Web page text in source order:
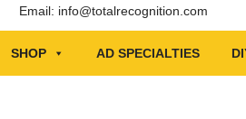
Email: info@totalrecognition.com
SHOP AD SPECIALTIES